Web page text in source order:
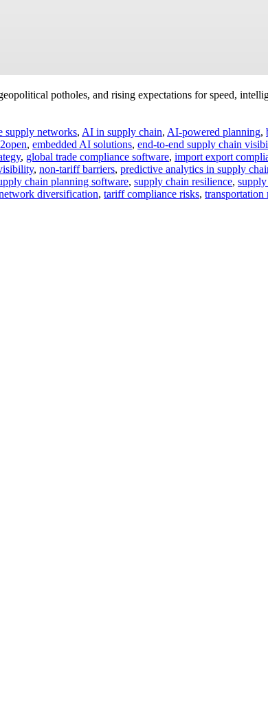
potholes, and rising expectations for speed,
supply networks, AI in supply chain, AI-powered planning,
, embedded AI solutions, end-to-end supply chain
, global trade compliance software, import export
, non-tariff barriers, predictive analytics in supply
chain planning software, supply chain resilience,
diversification, tariff compliance risks, transportation